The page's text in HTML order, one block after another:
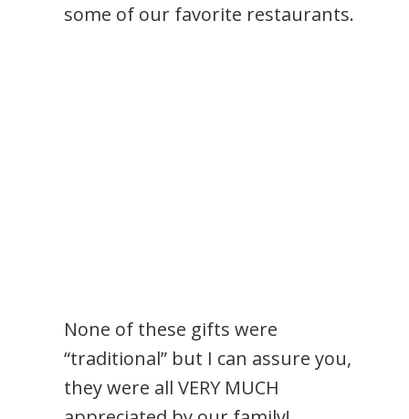
some of our favorite restaurants.
None of these gifts were
“traditional” but I can assure you,
they were all VERY MUCH